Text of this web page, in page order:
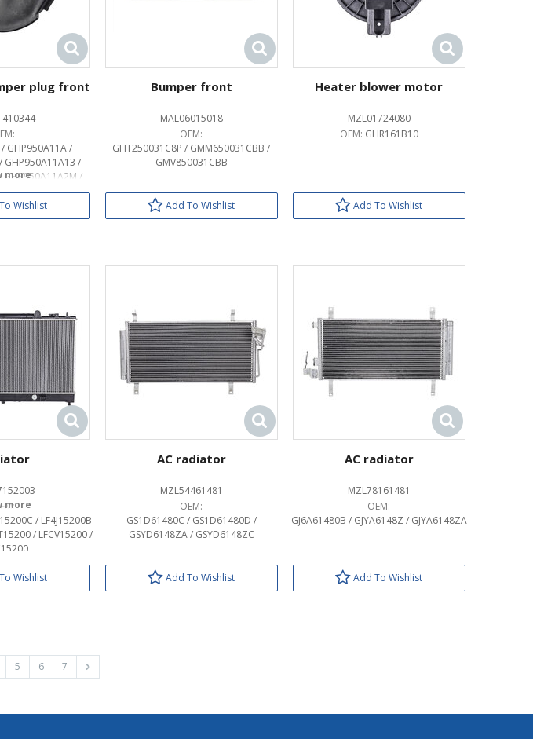
plug front
GHP950A11A /
GHP950A11A13 /
GHP950A11A2M /
GHP950A11A50 /
GHP950A11A62 /
GHP950A11A83
Wishlist
Bumper front
MAL06015018
OEM:
GHT250031C8P / GMM650031CBB /
GMV850031CBB
Add To Wishlist
Heater blower motor
MZL01724080
OEM: GHR161B10
Add To Wishlist
/ LF4J15200B
/ LFCV15200 /
Wishlist
AC radiator
MZL54461481
OEM:
GS1D61480C / GS1D61480D /
GSYD6148ZA / GSYD6148ZC
Add To Wishlist
AC radiator
MZL78161481
OEM:
GJ6A61480B / GJYA6148Z / GJYA6148ZA
Add To Wishlist
5 6 7